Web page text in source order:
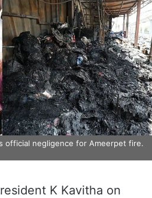
official negligence for Ameerpet fire.
K Kavitha on